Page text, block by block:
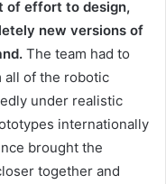
of effort to design,
new versions of
The team had to
all of the robotic
under realistic
internationally
brought the
together and